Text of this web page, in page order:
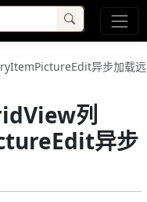
异步加载远
列
异步